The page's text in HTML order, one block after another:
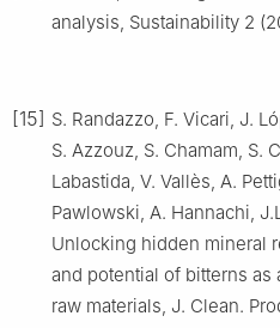
analysis, Sustainability 2
[15] S. Randazzo, F. Vicari, J.
S. Azzouz, S. Chamam, S.
Labastida, V. Vallès, A.
Pawlowski, A. Hannachi,
Unlocking hidden mineral
and potential of bitterns
raw materials, J. Clean.